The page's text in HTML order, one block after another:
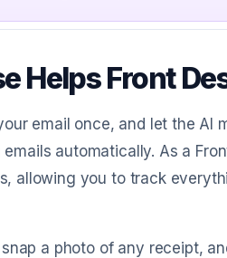
Helps Front
email once, and let the AI
automatically. As a
allowing you to track
a photo of any receipt,